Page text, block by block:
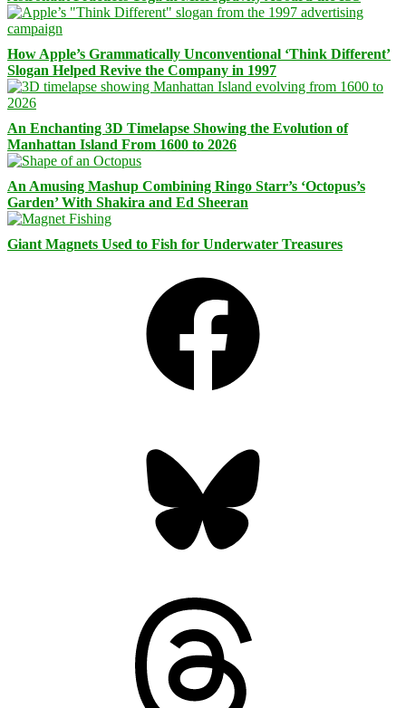
How Apple’s Grammatically Unconventional ‘Think Different’
Slogan Helped Revive the Company in 1997
An Enchanting 3D Timelapse Showing the Evolution of
Manhattan Island From 1600 to 2026
An Amusing Mashup Combining Ringo Starr’s ‘Octopus’s
Garden’ With Shakira and Ed Sheeran
Giant Magnets Used to Fish for Underwater Treasures